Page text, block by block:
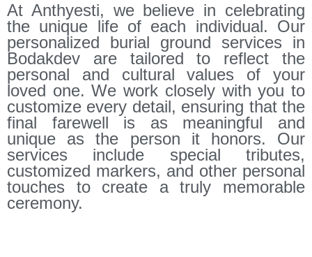
At Anthyesti, we believe in celebrating
the unique life of each individual. Our
personalized burial ground services in
Bodakdev are tailored to reflect the
personal and cultural values of your
loved one. We work closely with you to
customize every detail, ensuring that the
final farewell is as meaningful and
unique as the person it honors. Our
services include special tributes,
customized markers, and other personal
touches to create a truly memorable
ceremony.